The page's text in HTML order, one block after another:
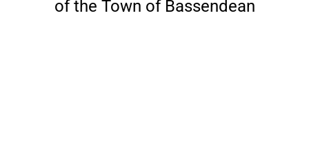
of the Town of Bassendean